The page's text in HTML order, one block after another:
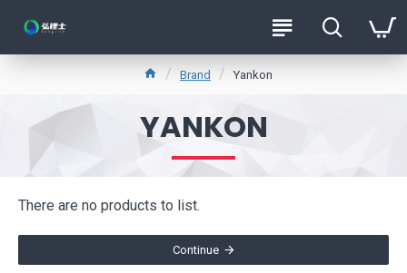
Brand Yankon
YANKON
There are no products to list.
Continue